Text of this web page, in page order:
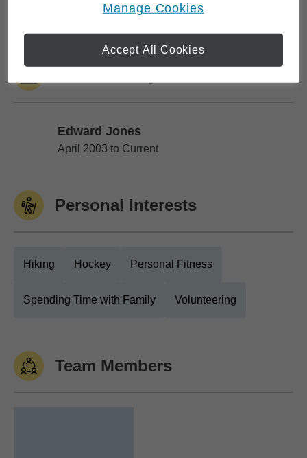
way, especially during life's key milestones....
Edward Jones
Edward Jones
April 2003 to Current
Personal Interests
Hiking Hockey Personal Fitness
Spending Time with Family Volunteering
Team Members
Manage Cookies
Accept All Cookies